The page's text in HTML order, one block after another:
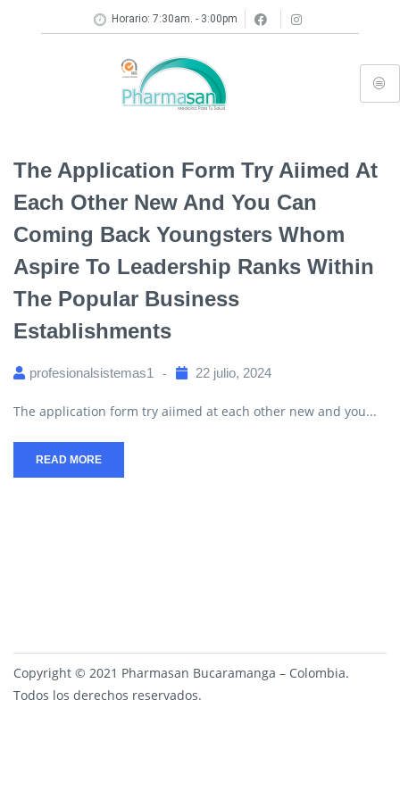
Horario: 7:30am. - 3:00pm
The Application Form Try Aiimed At
Each Other New And You Can
Coming Back Youngsters Whom
Aspire To Leadership Ranks Within
The Popular Business
Establishments
profesionalsistemas1 22 julio, 2024
The application form try aiimed at each other new and you...
READ MORE
Copyright © 2021 Pharmasan Bucaramanga – Colombia.
Todos los derechos reservados.